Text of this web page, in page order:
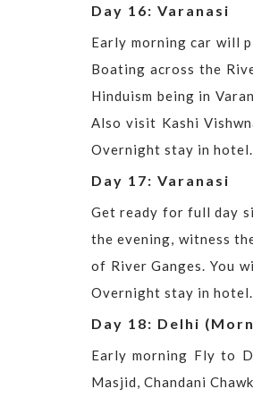
Day 16: Varanasi
Early morning car will
Boating across the
Hinduism being in
Also visit Kashi
Overnight stay in hotel.
Day 17: Varanasi
Get ready for full day
the evening, witness
of River Ganges. You
Overnight stay in hotel.
Day 18: Delhi
Early morning Fly to
Masjid, Chandani